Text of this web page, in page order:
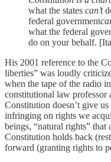
what the states can’t
federal government
what the federal
do on your behalf.
His 2001 reference to the
liberties” was loudly
when the tape of the radio
constitutional law professor
Constitution doesn’t give
infringing on rights we
beings, “natural rights” that
Constitution holds back
forward (granting rights to